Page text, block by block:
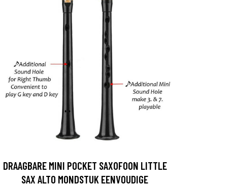
DRAAGBARE MINI POCKET SAXOFOON LITTLE
SAX ALTO MONDSTUK EENVOUDIGE